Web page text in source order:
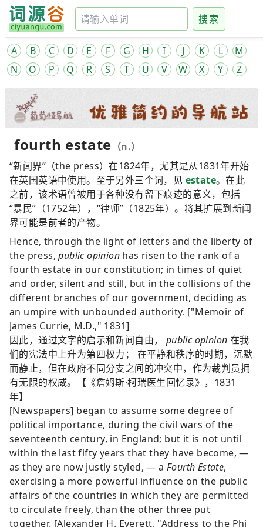
搜索
A B C D E F G H I J K L
M
N
O P Q R S T U V W X Y Z
fourth estate （n.）
“新闻界”（the press）在1824年，尤其是从1831年开始
在英国英语中使用。至于另外三个词，见 estate。在此
之前，该术语曾被用于各种没有留下痕迹的意义，包括
“暴民”（1752年），“律师”（1825年）。将其扩展到新闻
界可能是前者的产物。
Hence, through the light of letters and the liberty of
the press,public opinion has risen to the rank of a
fourth estate in our constitution; in times of quiet
and order, silent and still, but in the collisions of the
different branches of our government, deciding as
an umpire with unbounded authority. ["Memoir of
James Currie, M.D.," 1831]
因此，通过文字的启示和新闻自由， public opinion 在我
们的宪法中上升为第四权力； 在平静和秩序的时期，沉默
而静止，但在政府不同分支之间的冲突中，作为裁判员拥
有无限的权威。【《詹姆斯·柯瑞医生回忆录》，1831
年】
[Newspapers] began to assume some degree of
political importance, during the civil wars of the
seventeenth century, in England; but it is not until
within the last fifty years that they have become, —
as they are now justly styled, — a Fourth Estate,
exercising a more powerful influence on the public
affairs of the countries in which they are permitted
to circulate freely, than the other three put
together. [Alexander H. Everett, "Address to the Phi